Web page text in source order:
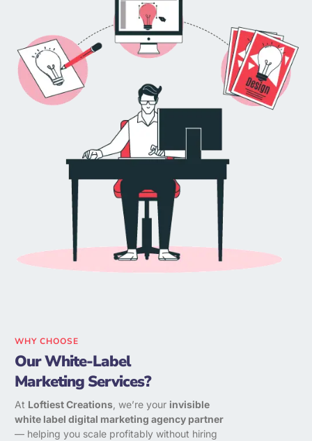
WHY CHOOSE
Our White-Label
Marketing Services?
At Loftiest Creations , we’re your invisible
white label digital marketing agency partner
— helping you scale profitably without hiring